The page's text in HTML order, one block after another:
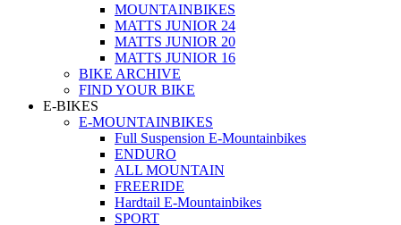
MOUNTAINBIKES
MATTS JUNIOR 24
MATTS JUNIOR 20
MATTS JUNIOR 16
BIKE ARCHIVE
FIND YOUR BIKE
E-BIKES
E-MOUNTAINBIKES
Full Suspension E-Mountainbikes
ENDURO
ALL MOUNTAIN
FREERIDE
Hardtail E-Mountainbikes
SPORT